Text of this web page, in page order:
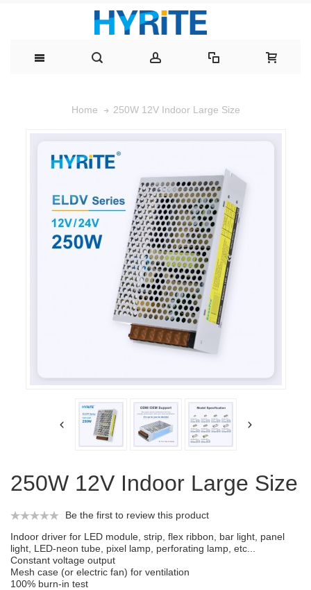
Home 250W 12V Indoor Large Size
250W 12V Indoor Large Size
Be the first to review this product
Indoor driver for LED module, strip, flex ribbon, bar light, panel
light, LED-neon tube, pixel lamp, perforating lamp, etc...
Constant voltage output
Mesh case (or electric fan) for ventilation
100% burn-in test